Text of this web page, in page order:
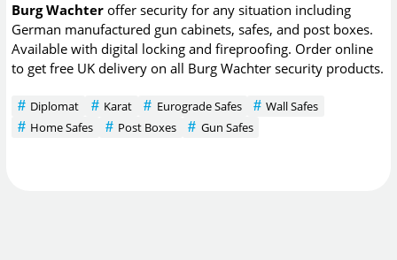
Burg Wachter offer security for any situation including
German manufactured gun cabinets, safes, and post boxes.
Available with digital locking and fireproofing. Order online
to get free UK delivery on all Burg Wachter security products.
Diplomat Karat Eurograde Safes
Wall Safes
Home Safes
Post Boxes Gun Safes